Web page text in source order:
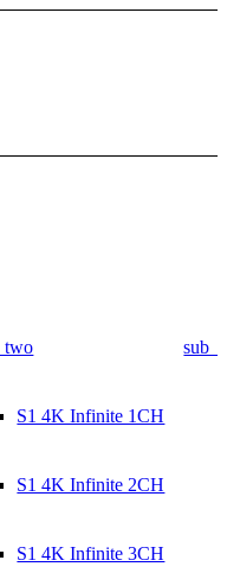
S1 4K Infinite 1CH
S1 4K Infinite 2CH
S1 4K Infinite 3CH